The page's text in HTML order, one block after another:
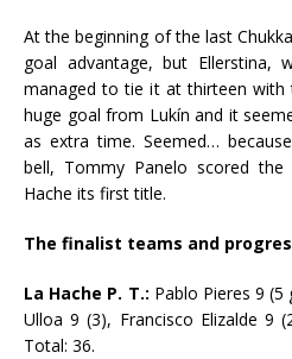
At the beginning of the last
goal advantage, but Ellerstina,
managed to tie it at thirteen
huge goal from Lukín and it
as extra time. Seemed…
bell, Tommy Panelo scored
Hache its first title.
The finalist teams and
La Hache P. T.: Pablo Pieres 9
Ulloa 9 (3), Francisco Elizalde 9
Total: 36.